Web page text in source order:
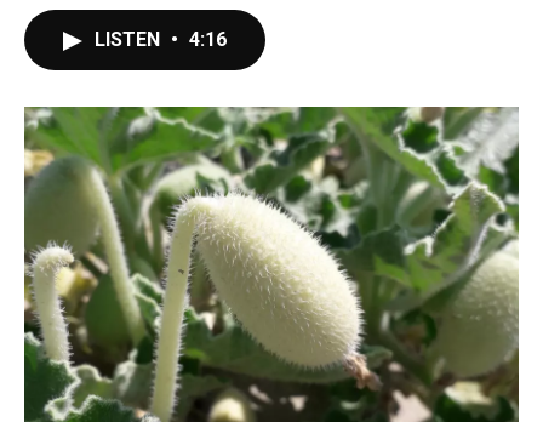
o
k
r
I
n
LISTEN • 4:16